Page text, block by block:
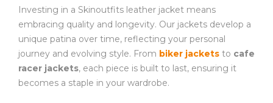
Investing in a Skinoutfits leather jacket means
embracing quality and longevity. Our jackets develop a
unique patina over time, reflecting your personal
journey and evolving style. From biker jackets to cafe
racer jackets, each piece is built to last, ensuring it
becomes a staple in your wardrobe.